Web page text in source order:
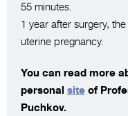
55 minutes.
1 year after surgery,
uterine pregnancy.
You can read more
personal site of
Puchkov.